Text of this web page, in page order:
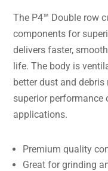
The P4™ Double row
components for
delivers faster,
life. The body is
better dust and
superior performance
applications.
Premium quality
Great for grinding